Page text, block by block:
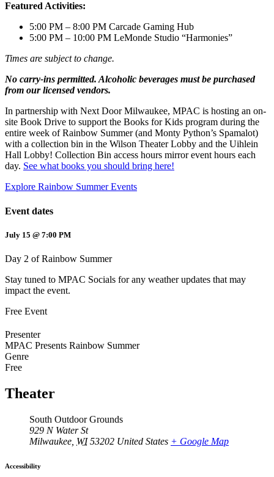
Featured Activities:
5:00 PM – 8:00 PM Carcade Gaming Hub
5:00 PM – 10:00 PM LeMonde Studio “Harmonies”
Times are subject to change.
No carry-ins permitted. Alcoholic beverages must be purchased
from our licensed vendors.
In partnership with Next Door Milwaukee, MPAC is hosting an on-
site Book Drive to support the Books for Kids program during the
entire week of Rainbow Summer (and Monty Python’s Spamalot)
with a collection bin in the Wilson Theater Lobby and the Uihlein
Hall Lobby! Collection Bin access hours mirror event hours each
day. See what books you should bring here!
Explore Rainbow Summer Events
Event dates
July 15 @ 7:00 PM
Day 2 of Rainbow Summer
Stay tuned to MPAC Socials for any weather updates that may
impact the event.
Free Event
Presenter
MPAC Presents Rainbow Summer
Genre
Free
Theater
South Outdoor Grounds
929 N Water St
Milwaukee WI 53202 United States + Google Map
Accessibility